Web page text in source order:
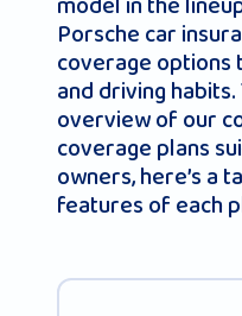
Porsche car
coverage
and driving
overview of our
coverage plans
owners, here’s a
features of each